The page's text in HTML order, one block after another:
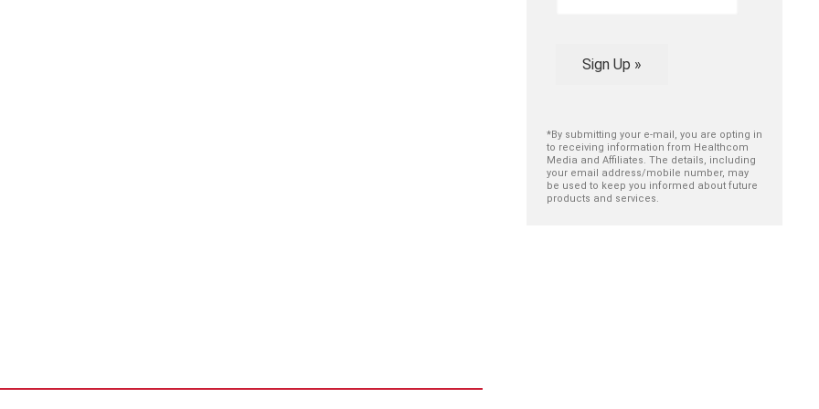
Sign Up »
*By submitting your e-mail, you are opting in
to receiving information from Healthcom
Media and Affiliates. The details, including
your email address/mobile number, may
be used to keep you informed about future
products and services.